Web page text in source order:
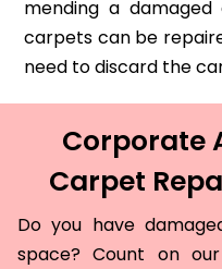
mending a
carpets can be
need to discard the
Corporate
Carpet
Do you have
space? Count on